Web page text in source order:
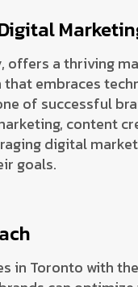
offers a thriving
embraces
of successful
content
digital
goals.
in Toronto with